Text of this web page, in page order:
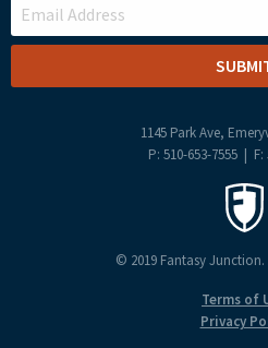
FIELD
BLANK
1145 Park Ave,
P: 510-653-7555 | F:
© 2019 Fantasy Junction.
Terms of
Privacy